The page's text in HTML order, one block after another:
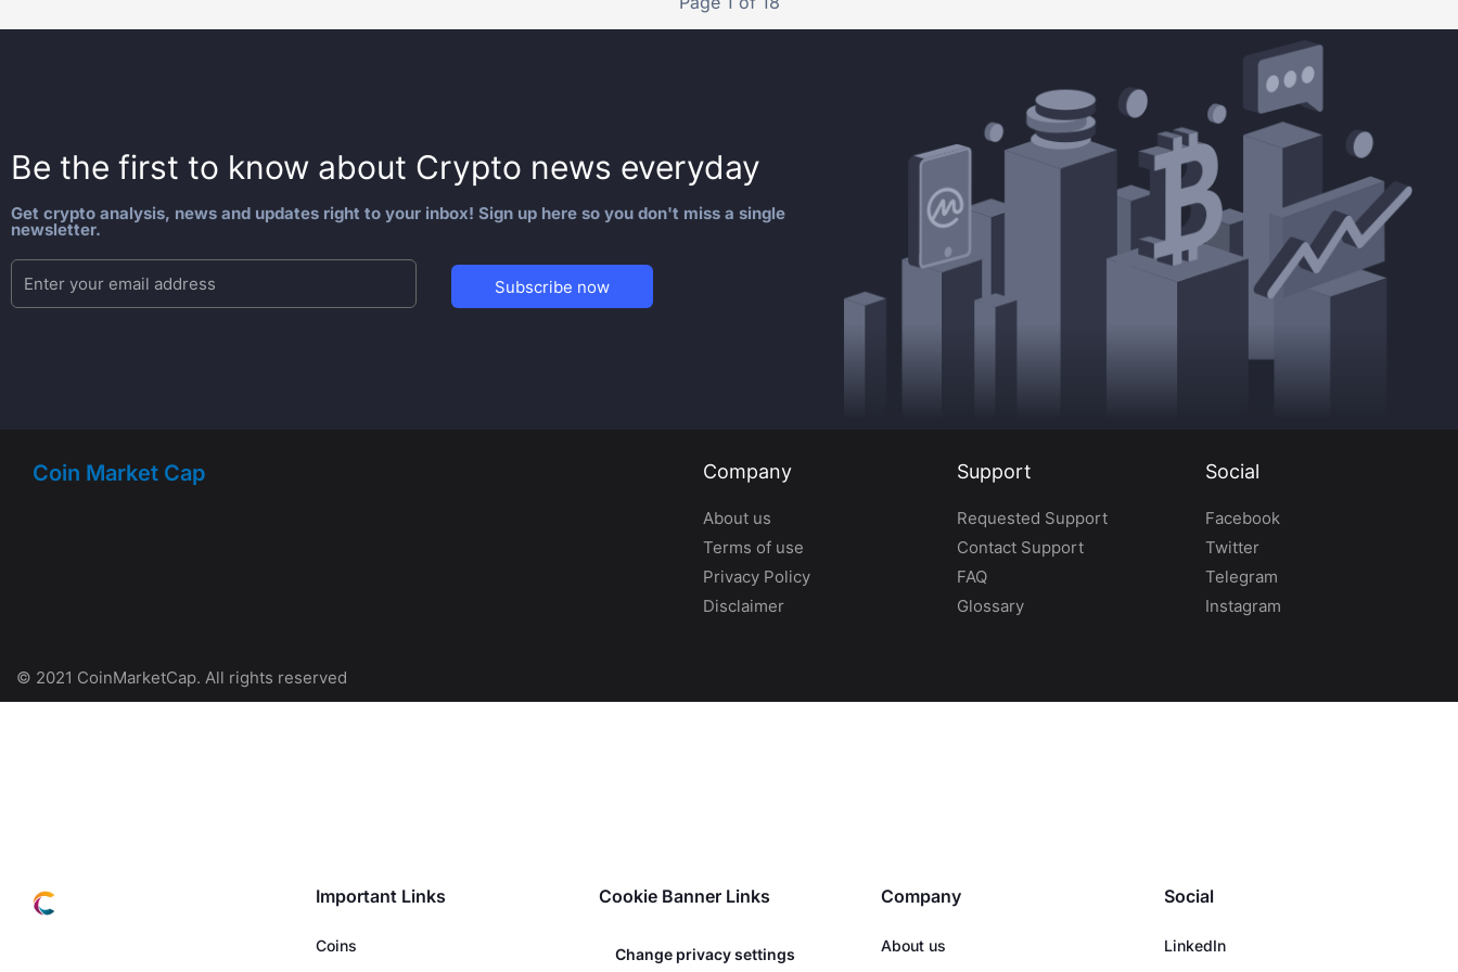
Be the first to know about Crypto news everyday
Get crypto analysis, news and updates right to your inbox! Sign up here so you don't miss a single
newsletter.
Subscribe now
Coin Market Cap Company
About us
Terms of use
Privacy Policy
Disclaimer
Support
Requested Support
Contact Support
FAQ
Glossary
Social
Facebook
Twitter
Telegram
Instagram
© 2021 CoinMarketCap. All rights reserved
Important Links
Coins
Cookie Banner Links
Change privacy settings
Company
About us
Social
LinkedIn